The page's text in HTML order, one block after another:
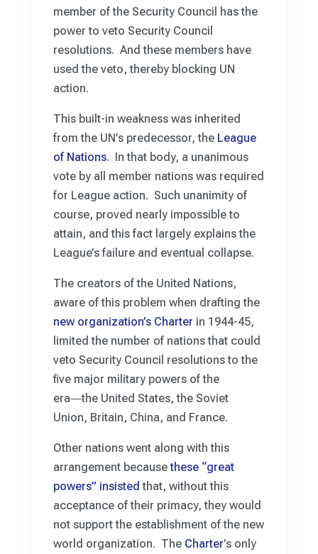
member of the Security Council has the
power to veto Security Council
resolutions. And these members have
used the veto, thereby blocking UN
action.
This built-in weakness was inherited
from the UN’s predecessor, the League
of Nations. In that body, a unanimous
vote by all member nations was required
for League action. Such unanimity of
course, proved nearly impossible to
attain, and this fact largely explains the
League’s failure and eventual collapse.
The creators of the United Nations,
aware of this problem when drafting the
new organization’s Charter in 1944-45,
limited the number of nations that could
veto Security Council resolutions to the
five major military powers of the
era―the United States, the Soviet
Union, Britain, China, and France.
Other nations went along with this
arrangement becausethese “great
powers” insisted that, without this
acceptance of their primacy, they would
not support the establishment of the new
world organization. The Charter’s only